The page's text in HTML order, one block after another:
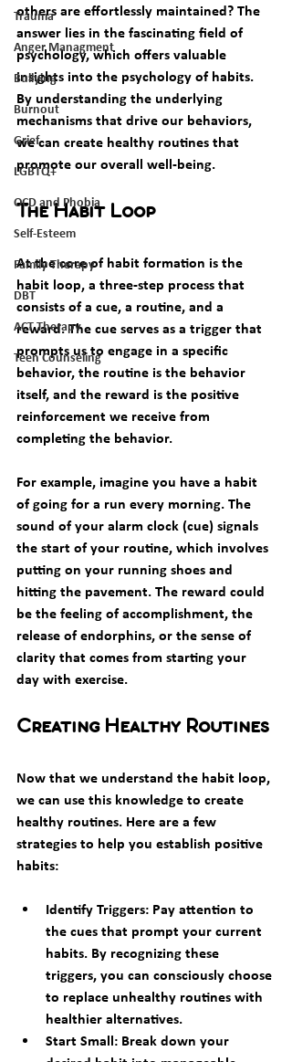
Trauma
Anger Managment
Bullying
Burnout
Grief
LGBTQ+
OCD and Phobia
Self-Esteem
Family Therapy
DBT
ACT Therapy
Teen Counseling
others are effortlessly maintained? The
answer lies in the fascinating field of
psychology, which offers valuable
insights into the psychology of habits.
By understanding the underlying
mechanisms that drive our behaviors,
we can create healthy routines that
promote our overall well-being.
The Habit Loop
At the core of habit formation is the
habit loop, a three-step process that
consists of a cue, a routine, and a
reward. The cue serves as a trigger that
prompts us to engage in a specific
behavior, the routine is the behavior
itself, and the reward is the positive
reinforcement we receive from
completing the behavior.
For example, imagine you have a habit
of going for a run every morning. The
sound of your alarm clock (cue) signals
the start of your routine, which involves
putting on your running shoes and
hitting the pavement. The reward could
be the feeling of accomplishment, the
release of endorphins, or the sense of
clarity that comes from starting your
day with exercise.
Creating Healthy Routines
Now that we understand the habit loop,
we can use this knowledge to create
healthy routines. Here are a few
strategies to help you establish positive
habits:
Identify Triggers: Pay attention to
the cues that prompt your current
habits. By recognizing these
triggers, you can consciously choose
to replace unhealthy routines with
healthier alternatives.
Start Small: Break down your